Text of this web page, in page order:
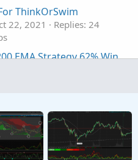
ThinkOrSwim
22, 2021
Replies: 24
EMA Strategy 62% Win
Strategy For
30, 2021
Replies: 12